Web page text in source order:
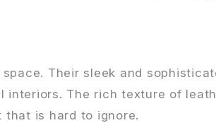
Their sleek and
interiors. The rich texture of
is hard to ignore.